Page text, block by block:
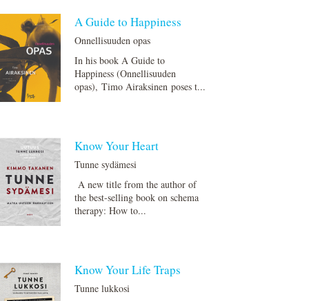
A Guide to Happiness
Onnellisuuden opas
In his book A Guide to
Happiness (Onnellisuuden
opas), Timo Airaksinen poses t...
Know Your Heart
Tunne sydämesi
A new title from the author of
the best-selling book on schema
therapy: How to...
Know Your Life Traps
Tunne lukkosi